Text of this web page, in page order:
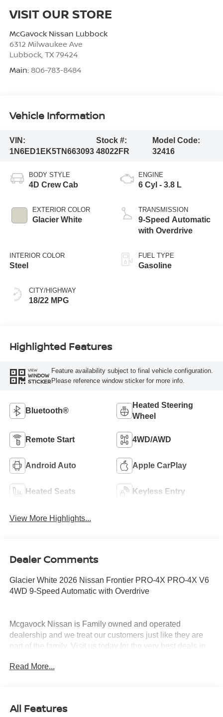
VISIT OUR STORE
McGavock Nissan Lubbock
6312 Milwaukee Ave
Lubbock, TX 79424
Main: 806-783-8484
Vehicle Information
VIN:
1N6ED1EK5TN663093
Stock #:
48022FR
Model Code:
32416
BODY STYLE
4D Crew Cab
EXTERIOR COLOR
Glacier White
INTERIOR COLOR
Steel
CITY/HIGHWAY
18/22 MPG
ENGINE
6 Cyl - 3.8 L
TRANSMISSION
9-Speed Automatic
with Overdrive
FUEL TYPE
Gasoline
Highlighted Features
VIEW
WINDOW
STICKER
Feature availability subject to final vehicle configuration.
Please reference window sticker for more info.
Bluetooth®
Heated Steering
Wheel
Remote Start 4WD/AWD
Android Auto Apple CarPlay
Heated Seats Keyless Entry
View More Highlights...
Dealer Comments
Glacier White 2026 Nissan Frontier PRO-4X PRO-4X V6
4WD 9-Speed Automatic with Overdrive
Mcgavock Nissan is Family owned and operated
dealership and we treat our customers just like they are
part of the family. Visit us today for the very best deals in
Cash. Exp. 08/31/2026
Read More...
All Features